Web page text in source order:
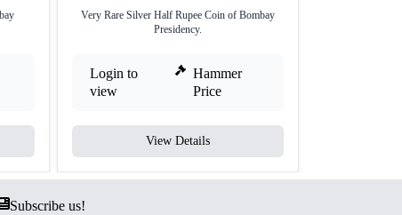
Very Rare Silver Half Rupee Coin of Bombay
Presidency.
Login to
view
Hammer
Price
View Details
Subscribe us!